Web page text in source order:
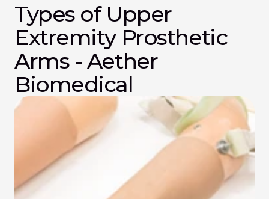
Types of Upper
Extremity Prosthetic
Arms - Aether
Biomedical